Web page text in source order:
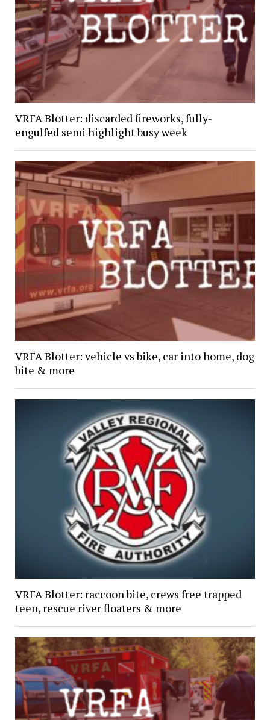
VRFA Blotter: discarded fireworks, fully-
engulfed semi highlight busy week
VRFA Blotter: vehicle vs bike, car into home, dog
bite & more
VRFA Blotter: raccoon bite, crews free trapped
teen, rescue river floaters & more